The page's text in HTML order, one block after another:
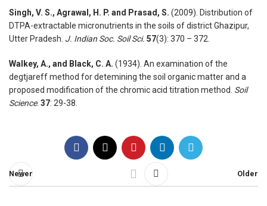
Singh, V. S., Agrawal, H. P. and Prasad, S. (2009). Distribution of
DTPA-extractable micronutrients in the soils of district Ghazipur,
Utter Pradesh. J. Indian Soc. Soil Sci. 57(3): 370 – 372.
Walkey, A., and Black, C. A. (1934). An examination of the
degtjareff method for detemining the soil organic matter and a
proposed modification of the chromic acid titration method. Soil
Science. 37: 29-38.
Newer Older